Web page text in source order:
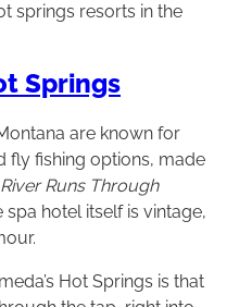
springs resorts in the
Springs
are known for
fly fishing options, made
Runs Through
hotel itself is vintage,
Hot Springs is that